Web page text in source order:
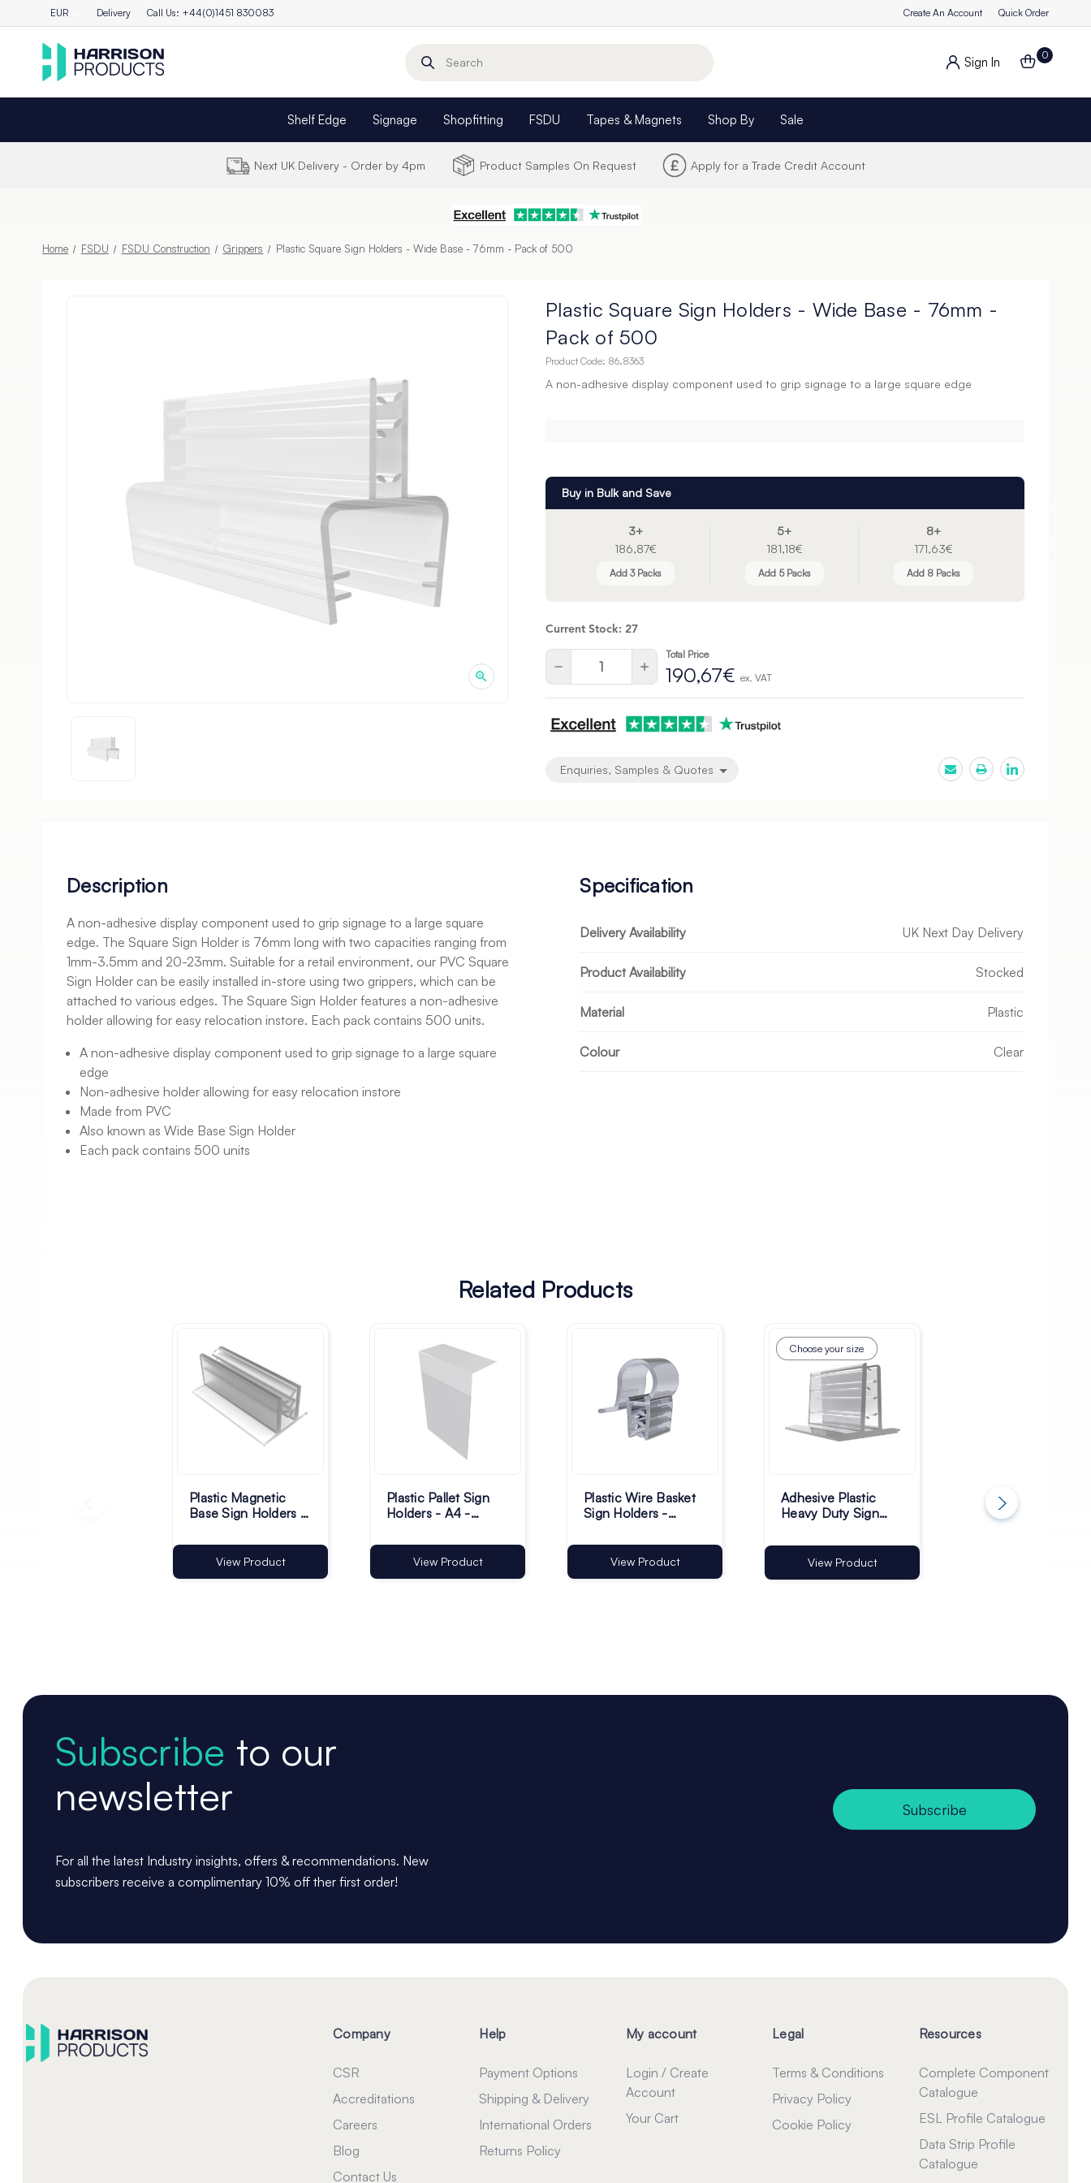
EUR Delivery Call Us: +44(0)1451 830083 Create An Account Quick Order
Search
Sign In 0
Shelf Edge Signage Shopfitting FSDU Tapes & Magnets Shop By Sale
Next UK Delivery - Order by 4pm Product Samples On Request Apply for a Trade Credit Account
Home FSDU FSDU Construction Grippers Plastic Square Sign Holders - Wide Base - 76mm - Pack of 500
Plastic Square Sign Holders - Wide Base - 76mm -
Pack of 500
Product Code: 86.8363
A non-adhesive display component used to grip signage to a large square edge
Buy in Bulk and Save
3+
186,87€
Add 3 Packs
5+
181,18€
Add 5 Packs
8+
171,63€
Add 8 Packs
Current Stock: 27
Decrease
of
undefined
Increase
Quantity
of
undefined
Total Price
190,67€ ex. VAT
Enquiries, Samples & Quotes
Description
A non-adhesive display component used to grip signage to a large square
edge. The Square Sign Holder is 76mm long with two capacities ranging from
1mm-3.5mm and 20-23mm. Suitable for a retail environment, our PVC Square
Sign Holder can be easily installed in-store using two grippers, which can be
attached to various edges. The Square Sign Holder features a non-adhesive
holder allowing for easy relocation instore. Each pack contains 500 units.
A non-adhesive display component used to grip signage to a large square
edge
Non-adhesive holder allowing for easy relocation instore
Made from PVC
Also known as Wide Base Sign Holder
Each pack contains 500 units
Specification
Delivery Availability UK Next Day Delivery
Product Availability Stocked
Material Plastic
Colour Clear
Related Products
Plastic Magnetic
Base Sign Holders -
100
View Product
Plastic Pallet Sign
Holders - A4 -
100
View Product
Plastic Wire Basket
Sign Holders -
100
View Product
Choose your size
Adhesive Plastic
Heavy Duty Sign
View Product
Plastic Rod Gripper
Card Holder Clips -
Subscribe to our
newsletter
For all the latest Industry insights, offers & recommendations. New
subscribers receive a complimentary 10% off ther first order!
Subscribe
Company
CSR
Accreditations
Careers
Blog
Contact Us
Help
Payment Options
Shipping & Delivery
International Orders
Returns Policy
My account
Login / Create
Account
Your Cart
Legal
Terms & Conditions
Privacy Policy
Cookie Policy
Resources
Complete Component
Catalogue
ESL Profile Catalogue
Data Strip Profile
Catalogue